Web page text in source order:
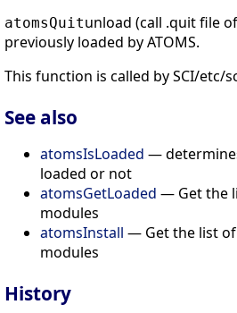
atomsQuitunload (call .quit file
previously loaded by ATOMS.
This function is called by SCI/etc/
See also
atomsIsLoaded —
loaded or not
atomsGetLoaded — Get the
modules
atomsInstall — Get the list
modules
History